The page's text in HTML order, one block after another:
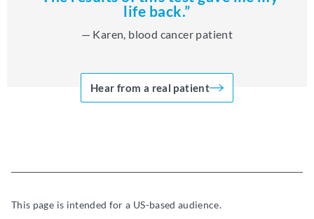
life back.”
— Karen, blood cancer patient
Hear from a real patient
This page is intended for a US-based audience.